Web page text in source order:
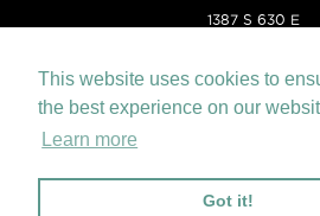
This website uses cookies to
the best experience on our
Learn more
Got it!
1387 S 630 E